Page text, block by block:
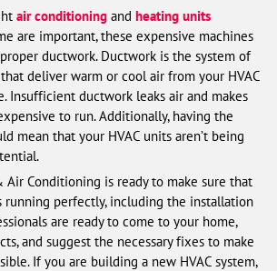
air conditioning and heating units
are important, these expensive machines
ductwork. Ductwork is the system of
deliver warm or cool air from your HVAC
Insufficient ductwork leaks air and makes
to run. Additionally, having the
mean that your HVAC units aren’t being
Air Conditioning is ready to make sure that
running perfectly, including the installation
are ready to come to your home,
and suggest the necessary fixes to make
If you are building a new HVAC system,